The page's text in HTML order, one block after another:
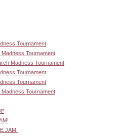
Tournament
Tournament
Madness Tournament
Tournament
Tournament
Tournament
JAM!